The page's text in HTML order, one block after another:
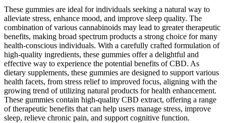
These gummies are ideal for individuals seeking a natural way to
alleviate stress, enhance mood, and improve sleep quality. The
combination of various cannabinoids may lead to greater therapeutic
benefits, making broad spectrum products a strong choice for many
health-conscious individuals. With a carefully crafted formulation of
high-quality ingredients, these gummies offer a delightful and
effective way to experience the potential benefits of CBD. As
dietary supplements, these gummies are designed to support various
health facets, from stress relief to improved focus, aligning with the
growing trend of utilizing natural products for health enhancement.
These gummies contain high-quality CBD extract, offering a range
of therapeutic benefits that can help users manage stress, improve
sleep, relieve chronic pain, and support cognitive function.